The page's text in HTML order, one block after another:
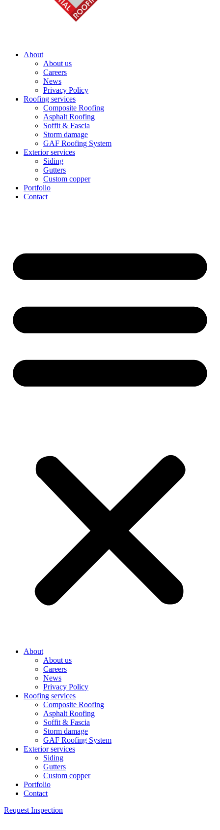
About
About us
Careers
News
Privacy Policy
Roofing services
Composite Roofing
Asphalt Roofing
Soffit & Fascia
Storm damage
GAF Roofing System
Exterior services
Siding
Gutters
Custom copper
Portfolio
Contact
About
About us
Careers
News
Privacy Policy
Roofing services
Composite Roofing
Asphalt Roofing
Soffit & Fascia
Storm damage
GAF Roofing System
Exterior services
Siding
Gutters
Custom copper
Portfolio
Contact
Request Inspection